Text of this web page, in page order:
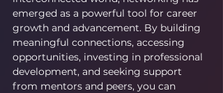
emerged as a powerful tool for career
growth and advancement. By building
meaningful connections, accessing
opportunities, investing in professional
development, and seeking support
from mentors and peers, you can